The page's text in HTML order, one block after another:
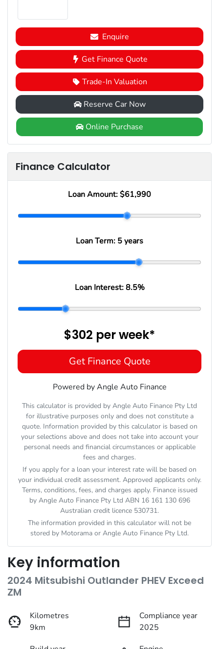
Enquire
Get Finance Quote
Trade-In Valuation
Reserve Car Now
Online Purchase
Finance Calculator
Loan Amount: $61,990
Loan Term: 5 years
Loan Interest:8.5%
$302 perweek*
Get Finance Quote
Powered by Angle Auto Finance
This calculator is provided by Angle Auto Finance Pty Ltd
for illustrative purposes only and does not constitute a
quote. Information provided by this calculator is based on
your selections above and does not take into account your
personal needs and financial circumstances or applicable
fees and charges.
If you apply for a loan your interest rate will be based on
your individual credit assessment. Approved applicants only.
Terms, conditions, fees, and charges apply. Finance issued
by Angle Auto Finance Pty Ltd ABN 16 161 130 696
Australian credit licence 530731.
The information provided in this calculator will not be
stored by Motorama or Angle Auto Finance Pty Ltd.
Key information
2024 Mitsubishi Outlander PHEV Exceed
ZM
Kilometres
9km
Compliance year
2025